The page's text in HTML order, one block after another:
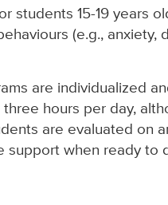
students 15-19 years
(e.g., anxiety,
are individualized
hours per day,
are evaluated on
support when ready to